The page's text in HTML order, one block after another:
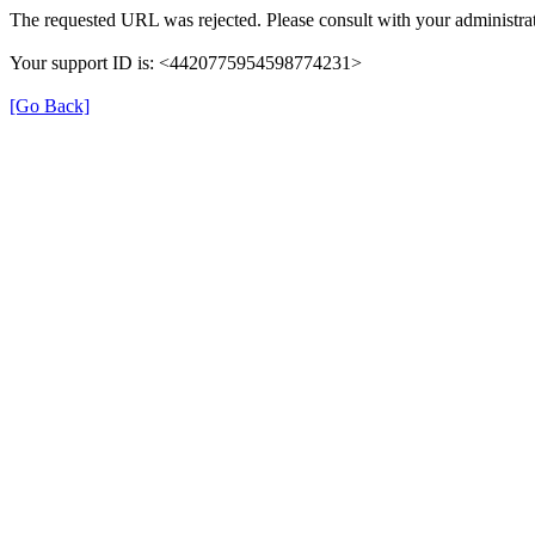
The requested URL was rejected. Please consult with your
Your support ID is: <4420775954598774231>
[Go Back]